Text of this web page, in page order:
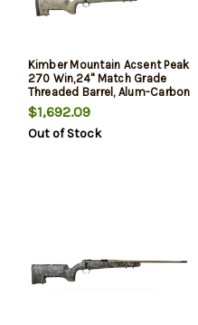
Kimber Mountain Acsent Peak
270 Win,24" Match Grade
Threaded Barrel, Alum-Carbon
Fiber Stock, Drizzle Painted,
4rd
$1,692.09
Out of Stock